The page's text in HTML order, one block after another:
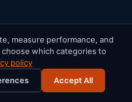
Us
& AI Consulting
measure performance, and
which categories to
policy
Accept All